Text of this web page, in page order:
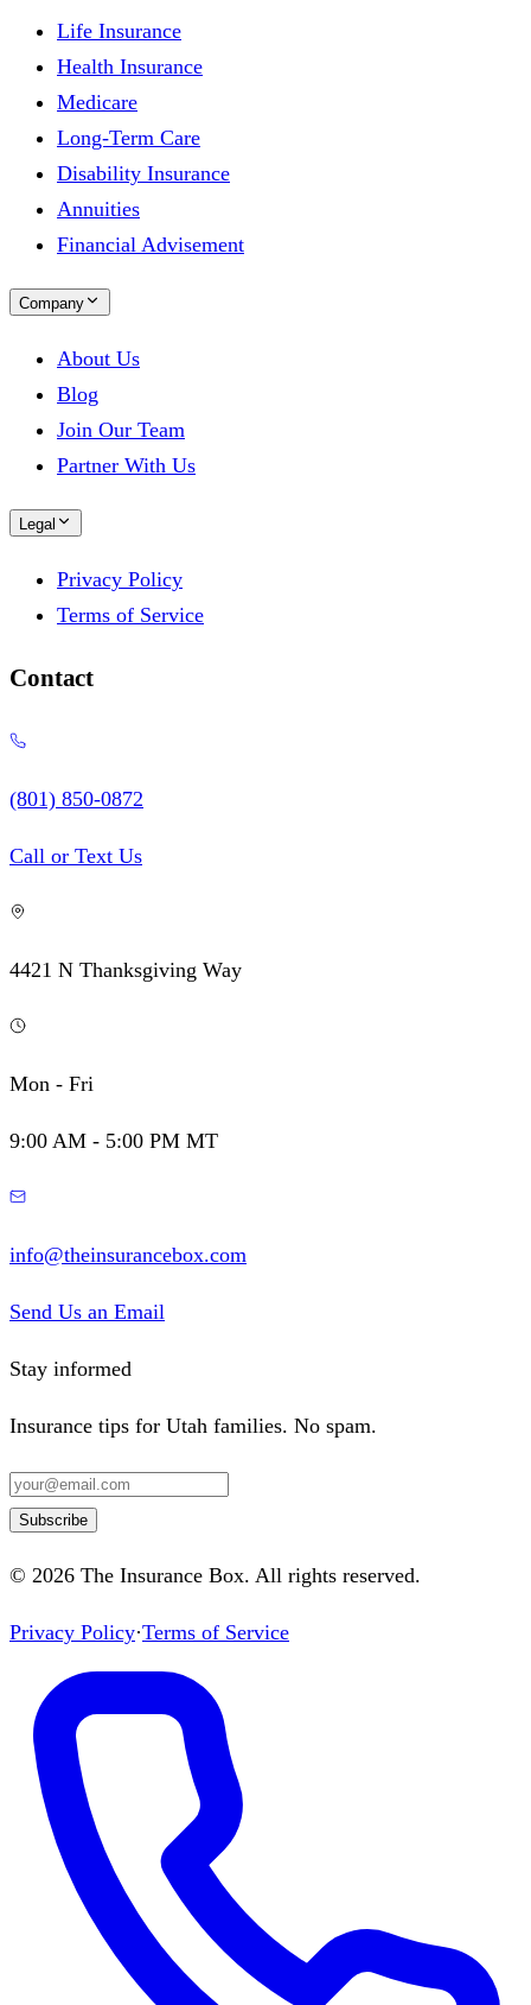
Life Insurance
Health Insurance
Medicare
Long-Term Care
Disability Insurance
Annuities
Financial Advisement
Company
About Us
Blog
Join Our Team
Partner With Us
Legal
Privacy Policy
Terms of Service
Contact
(801) 850-0872
Call or Text Us
4421 N Thanksgiving Way
Mon - Fri
9:00 AM - 5:00 PM MT
info@theinsurancebox.com
Send Us an Email
Stay informed
Insurance tips for Utah families. No spam.
Subscribe
© 2026 The Insurance Box. All rights reserved.
Privacy Policy·Terms of Service